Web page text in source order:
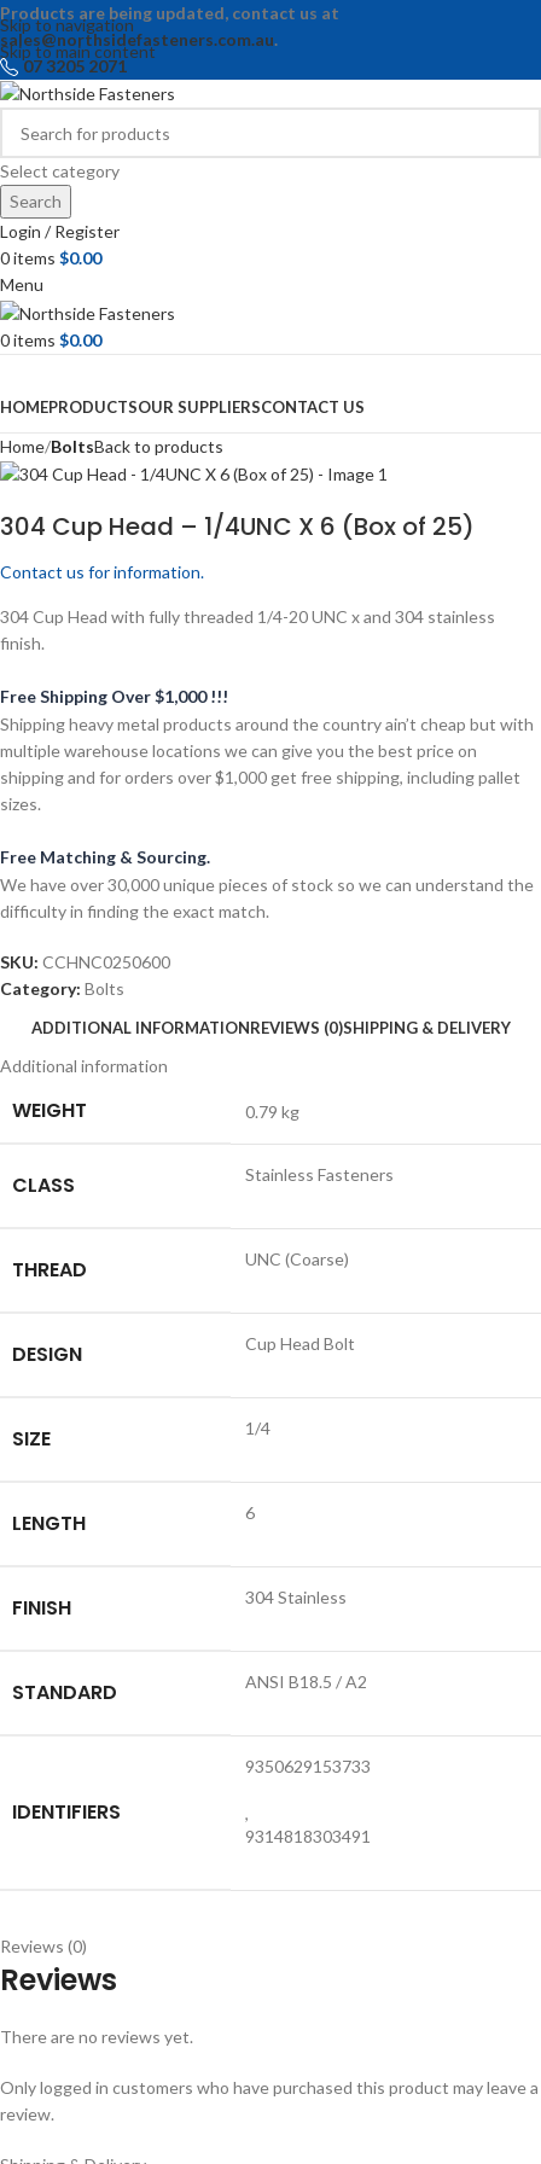
Skip to navigation
Skip to main content
Products are being updated, contact us at
sales@northsidefasteners.com.au.
07 3205 2071
Select category
Search
Login / Register
0items $0.00
Menu
0items $0.00
HOMEPRODUCTSOUR SUPPLIERSCONTACT US
Home BoltsBack to products
304 Cup Head – 1/4UNC X 6 (Box of 25)
Contact us for information.
304 Cup Head with fully threaded 1/4-20 UNC x and 304 stainless
finish.
Free Shipping Over $1,000 !!!
Shipping heavy metal products around the country ain’t cheap but with
multiple warehouse locations we can give you the best price on
shipping and for orders over $1,000 get free shipping, including pallet
sizes.
Free Matching & Sourcing.
We have over 30,000 unique pieces of stock so we can understand the
difficulty in finding the exact match.
SKU: CCHNC0250600
Category: Bolts
ADDITIONAL INFORMATIONREVIEWS (0)SHIPPING & DELIVERY
Additional information
WEIGHT 0.79 kg
CLASS Stainless Fasteners
THREAD UNC (Coarse)
DESIGN Cup Head Bolt
SIZE 1/4
LENGTH 6
FINISH 304 Stainless
STANDARD ANSI B18.5 / A2
IDENTIFIERS
9350629153733
,
9314818303491
Reviews (0)
Reviews
There are no reviews yet.
Only logged in customers who have purchased this product may leave a
review.